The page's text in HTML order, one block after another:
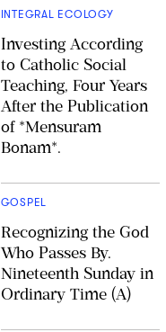
INTEGRAL ECOLOGY
Investing According
to Catholic Social
Teaching, Four Years
After the Publication
of *Mensuram
Bonam*.
GOSPEL
Recognizing the God
Who Passes By.
Nineteenth Sunday in
Ordinary Time (A)